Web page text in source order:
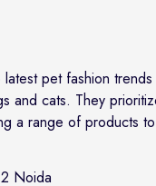
latest pet fashion
and cats. They
a range of products
Noida